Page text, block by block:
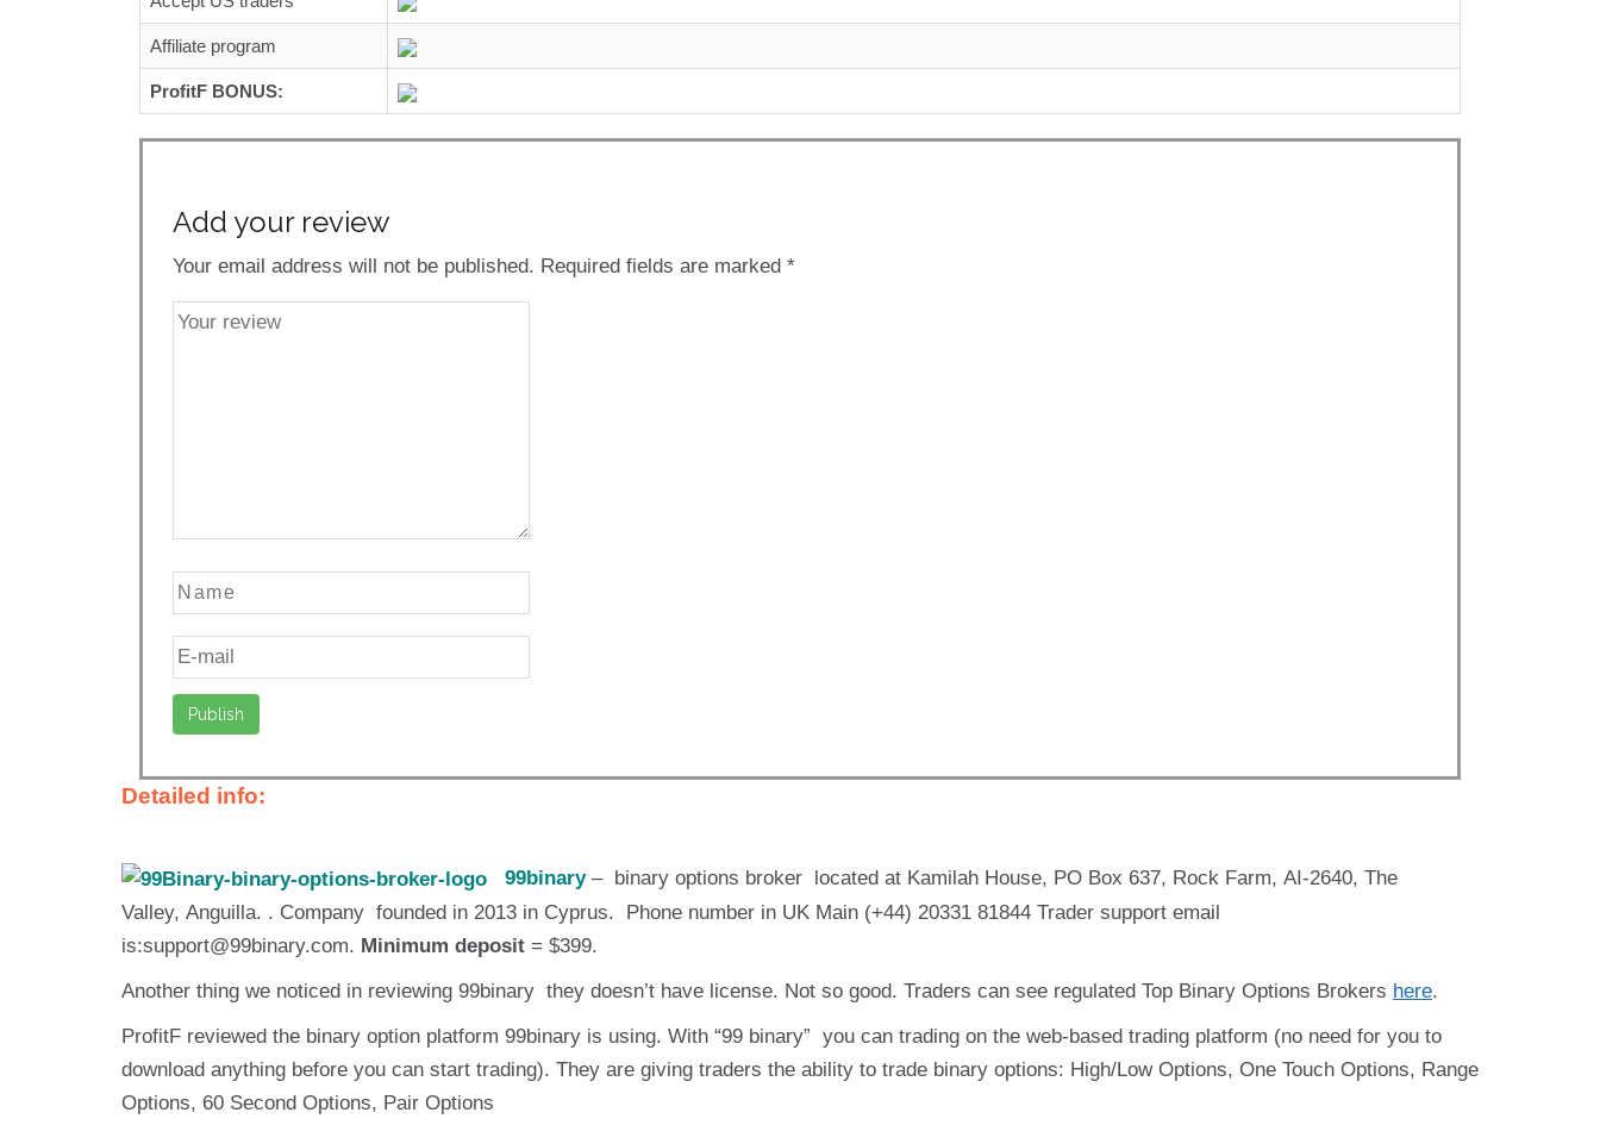
Affiliate program
ProfitF BONUS:
Add your review
Your email address will not be published. Required fields are marked *
Detailed info:
99binary – binary options broker located at Kamilah House, PO Box 637, Rock Farm, AI-2640, The
Valley, Anguilla. . Company founded in 2013 in Cyprus. Phone number in UK Main (+44) 20331 81844 Trader support email
is:support@99binary.com. Minimum deposit = $399.
Another thing we noticed in reviewing 99binary they doesn’t have license. Not so good. Traders can see regulated Top Binary Options Brokers here.
ProfitF reviewed the binary option platform 99binary is using. With “99 binary” you can trading on the web-based trading platform (no need for you to
download anything before you can start trading). They are giving traders the ability to trade binary options: High/Low Options, One Touch Options, Range
Options, 60 Second Options, Pair Options